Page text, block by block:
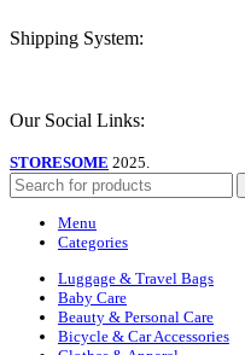
Shipping System:
Our Social Links:
STORESOME 2025.
Menu
Categories
Luggage & Travel Bags
Baby Care
Beauty & Personal Care
Bicycle & Car Accessories